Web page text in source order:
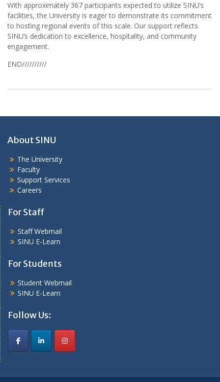
With approximately 367 participants expected to utilize SINU’s
facilities, the University is eager to demonstrate its commitment
to hosting regional events of this scale. Our support reflects
SINU’s dedication to excellence, hospitality, and community
engagement.
END//////////
About SINU
The University
Faculty
Support Services
Careers
For Staff
Staff Webmail
SINU E-Learn
For Students
Student Webmail
SINU E-Learn
Follow Us: